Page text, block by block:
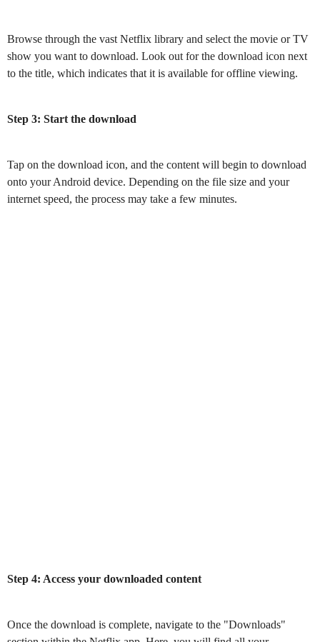
Browse through the vast Netflix library and select the movie or TV
show you want to download. Look out for the download icon next
to the title, which indicates that it is available for offline viewing.
Step 3: Start the download
Tap on the download icon, and the content will begin to download
onto your Android device. Depending on the file size and your
internet speed, the process may take a few minutes.
Step 4: Access your downloaded content
Once the download is complete, navigate to the "Downloads"